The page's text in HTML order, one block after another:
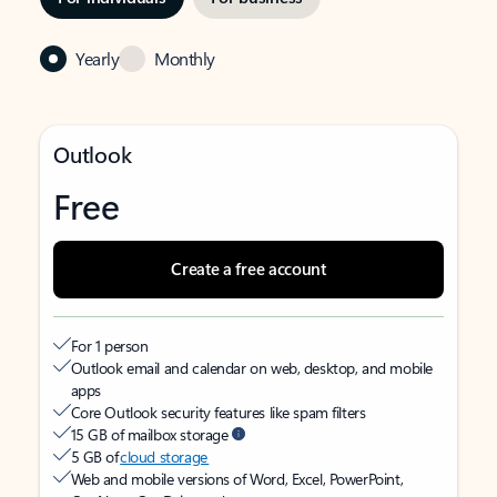
Yearly Monthly
Outlook
Free
Create a free account
For 1 person
Outlook email and calendar on web, desktop, and mobile
apps
Core Outlook security features like spam filters
15 GB of mailbox storage
5 GB ofcloud storage
Web and mobile versions of Word, Excel, PowerPoint,